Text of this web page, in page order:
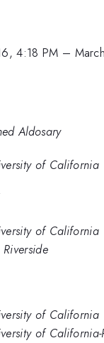
4:18 PM –
Aldosary
of California
of California
Riverside
of California
of California-